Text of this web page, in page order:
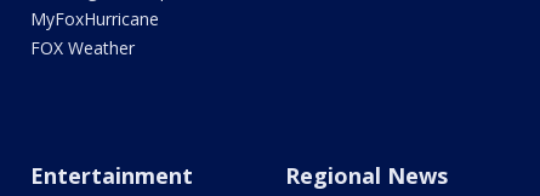
MyFoxHurricane
FOX Weather
Entertainment Regional News